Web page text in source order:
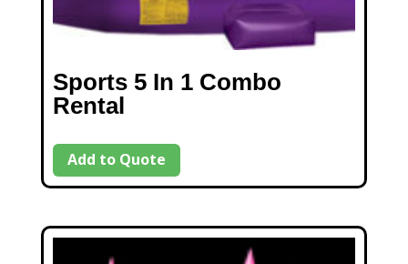
Sports 5 In 1 Combo
Rental
Add to Quote